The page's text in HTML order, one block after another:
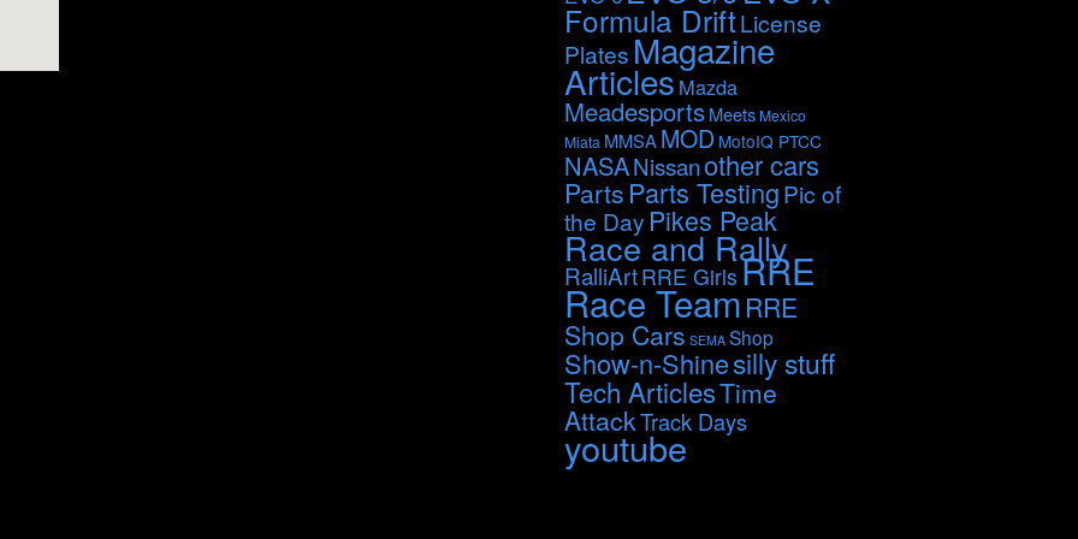
Formula DriftLicense
Plates Magazine
Articles Mazda
MeadesportsMeets Mexico
Miata MMSAMOD MotoIQ PTCC
NASANissanother cars
Parts Parts TestingPic of
the Day Pikes Peak
Race and Rally
RalliArtRRE GirlsRRE
Race Team RRE
Shop Cars SEMA Shop
Show-n-Shinesilly stuff
Tech ArticlesTime
AttackTrack Days
youtube